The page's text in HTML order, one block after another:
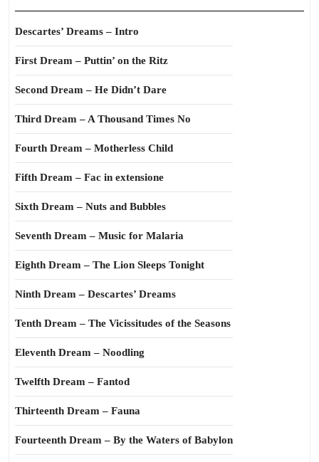
Descartes’ Dreams – Intro
First Dream – Puttin’ on the Ritz
Second Dream – He Didn’t Dare
Third Dream – A Thousand Times No
Fourth Dream – Motherless Child
Fifth Dream – Fac in extensione
Sixth Dream – Nuts and Bubbles
Seventh Dream – Music for Malaria
Eighth Dream – The Lion Sleeps Tonight
Ninth Dream – Descartes’ Dreams
Tenth Dream – The Vicissitudes of the Seasons
Eleventh Dream – Noodling
Twelfth Dream – Fantod
Thirteenth Dream – Fauna
Fourteenth Dream – By the Waters of Babylon